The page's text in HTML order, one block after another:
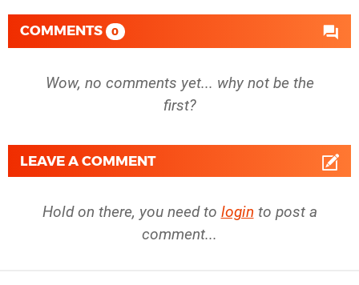
COMMENTS 0
Wow, no comments yet... why not be the
first?
LEAVE A COMMENT
Hold on there, you need to login to post a
comment...